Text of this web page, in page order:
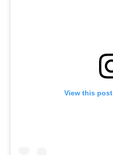
View this